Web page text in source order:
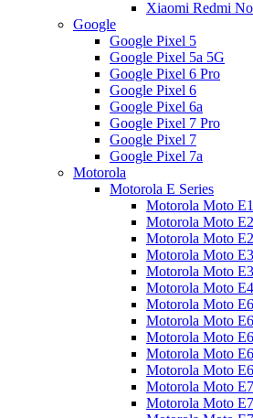
Xiaomi Redmi
Google
Google Pixel 5
Google Pixel 5a 5G
Google Pixel 6 Pro
Google Pixel 6
Google Pixel 6a
Google Pixel 7 Pro
Google Pixel 7
Google Pixel 7a
Motorola
Motorola E Series
Motorola Moto
Motorola Moto
Motorola Moto
Motorola Moto
Motorola Moto
Motorola Moto
Motorola Moto
Motorola Moto
Motorola Moto E6
Motorola Moto
Motorola Moto
Motorola Moto
Motorola Moto